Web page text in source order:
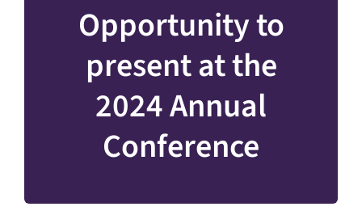
Opportunity to
present at the
2024 Annual
Conference